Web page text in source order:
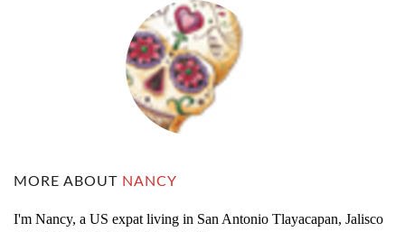
MORE ABOUT NANCY
I'm Nancy, a US expat living in San Antonio Tlayacapan, Jalisco